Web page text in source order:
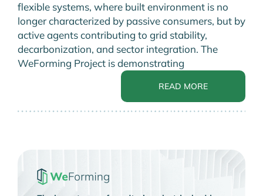
flexible systems, where built environment is no
longer characterized by passive consumers, but by
active agents contributing to grid stability,
decarbonization, and sector integration. The
WeForming Project is demonstrating
READ MORE